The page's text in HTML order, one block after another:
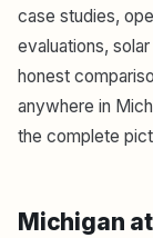
case studies,
evaluations,
honest
anywhere in
the complete
Michigan